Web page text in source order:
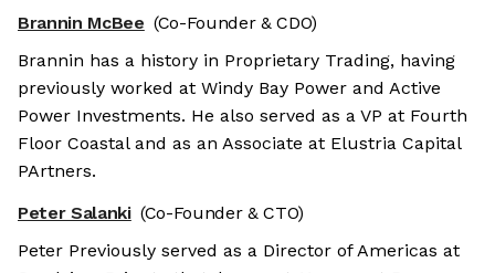
Brannin McBee (Co-Founder & CDO)
Brannin has a history in Proprietary Trading, having
previously worked at Windy Bay Power and Active
Power Investments. He also served as a VP at Fourth
Floor Coastal and as an Associate at Elustria Capital
PArtners.
Peter Salanki (Co-Founder & CTO)
Peter Previously served as a Director of Americas at